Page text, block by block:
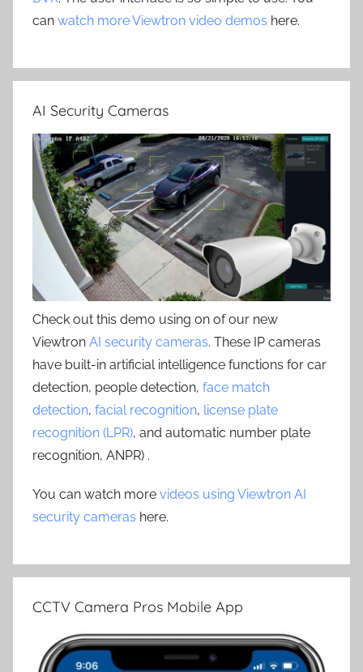
can watch more Viewtron video demos here.
AI Security Cameras
Check out this demo using on of our new
Viewtron AI security cameras. These IP cameras
have built-in artificial intelligence functions for car
detection, people detection, face match
detection, facial recognition, license plate
recognition (LPR), and automatic number plate
recognition, ANPR) .
You can watch more videos using Viewtron AI
security cameras here.
CCTV Camera Pros Mobile App